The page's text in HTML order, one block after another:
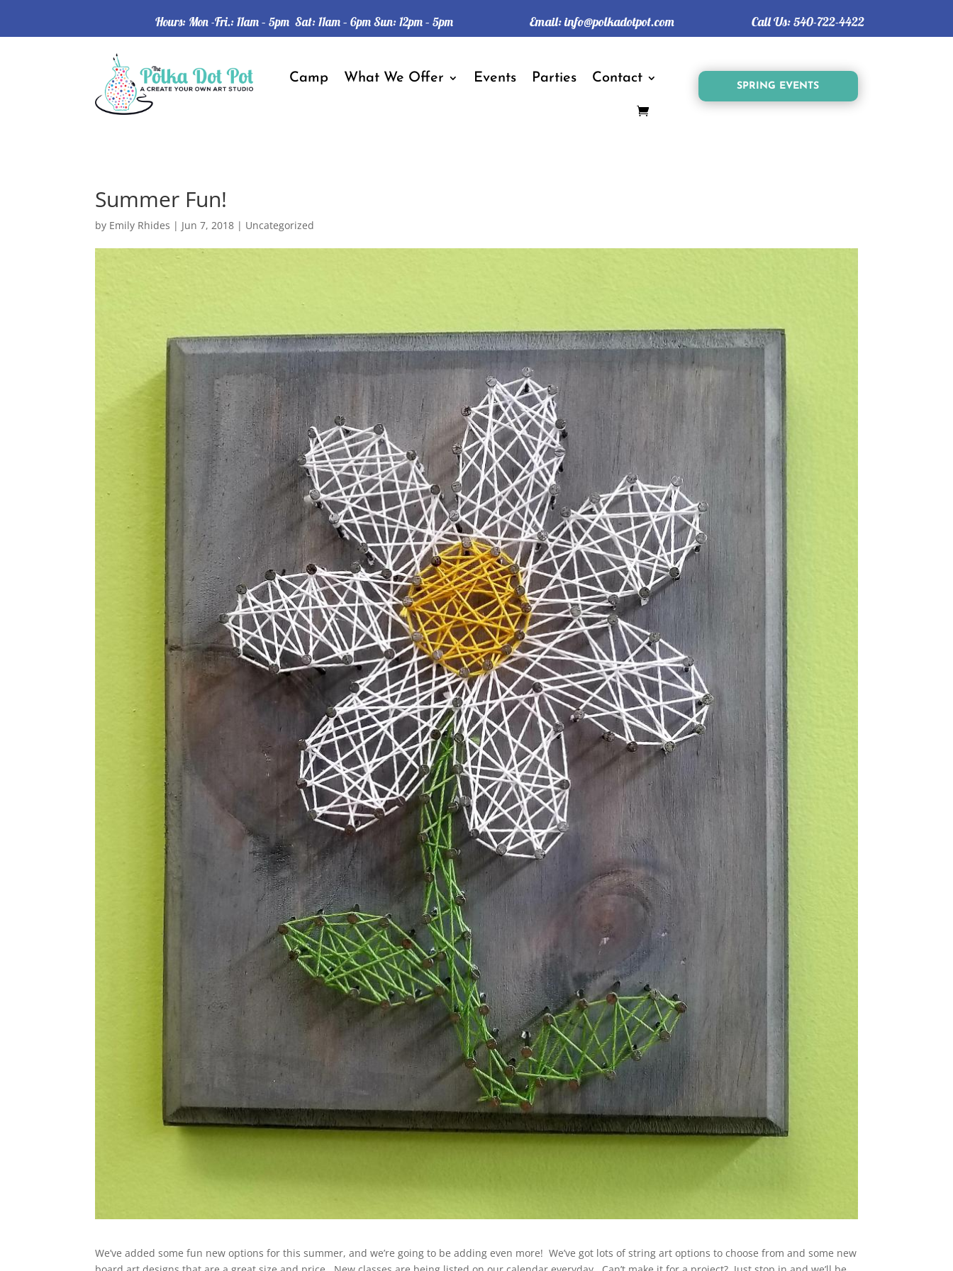
Hours: Mon -Fri.: 11am – 5pm Sat: 11am – 6pm Sun: 12pm – 5pm Email:info@polkadotpot.com Call Us:540-722-4422
Camp What We Offer Events Parties Contact
SPRING EVENTS
Summer Fun!
by Emily Rhides | Jun 7, 2018 | Uncategorized
We’ve added some fun new options for this summer, and we’re going to be adding even more! We’ve got lots of string art options to choose from and some new